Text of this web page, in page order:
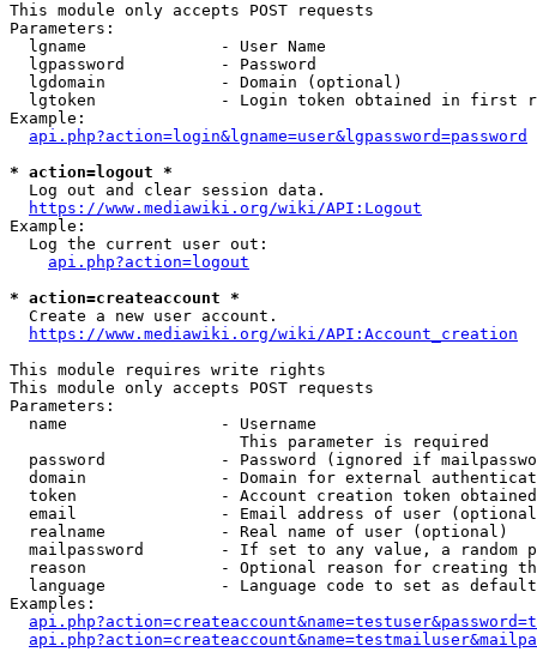
This module only accepts POST requests
Parameters:
  lgname              - User Name
  lgpassword          - Password
  lgdomain            - Domain (optional)
lgtoken             - Login token obtained in first
Example:
api.php?action=login&lgname=user&lgpassword=password
* action=logout *
  Log out and clear session data.
https://www.mediawiki.org/wiki/API:Logout
Example:
  Log the current user out:
api.php?action=logout
* action=createaccount *
  Create a new user account.
https://www.mediawiki.org/wiki/API:Account_creation
This module requires write rights
This module only accepts POST requests
Parameters:
  name                - Username
                        This parameter is required
password            - Password (ignored if
domain              - Domain for external
token               - Account creation token
email               - Email address of user
  realname            - Real name of user (optional)
mailpassword        - If set to any value, a random
reason              - Optional reason for creating
language            - Language code to set as
Examples: